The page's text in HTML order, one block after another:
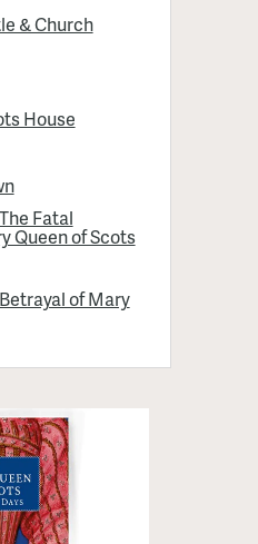
& Church
House
Fatal
Queen of Scots
of Mary